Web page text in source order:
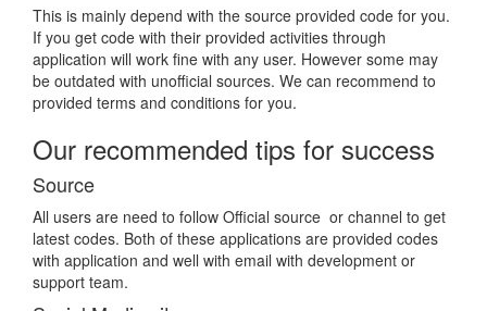
This is mainly depend with the source provided code for you.
If you get code with their provided activities through
application will work fine with any user. However some may
be outdated with unofficial sources. We can recommend to
provided terms and conditions for you.
Our recommended tips for success
Source
All users are need to follow Official source or channel to get
latest codes. Both of these applications are provided codes
with application and well with email with development or
support team.